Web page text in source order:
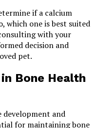
if a calcium
which one is best suited
with your
decision and
pet.
Bone Health
development and
for maintaining bone